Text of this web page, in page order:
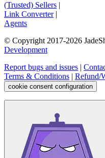
(Trusted) Sellers |
Link Converter|
Agents
© Copyright 2017-2026
Development
Report bugs and issues |
Terms & Conditions | Refund/
cookie consent configuration